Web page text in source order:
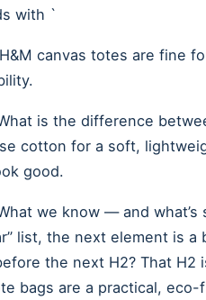
with `
canvas totes are fine
is the difference
cotton for a soft,
good.
we know — and
list, the next element is
the next H2? That
bags are a practical,